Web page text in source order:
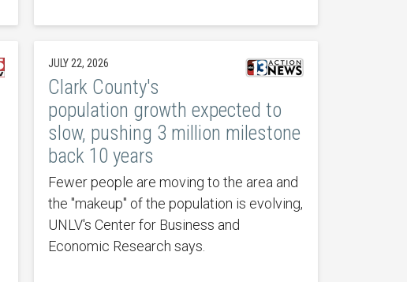
JULY 22, 2026
Clark County's
population growth expected to
slow, pushing 3 million milestone
back 10 years
Fewer people are moving to the area and
the "makeup" of the population is evolving,
UNLV's Center for Business and
Economic Research says.